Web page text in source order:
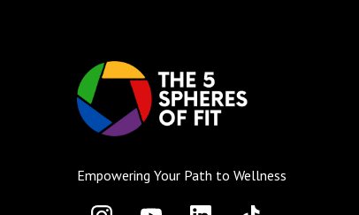
Empowering Your Path to Wellness